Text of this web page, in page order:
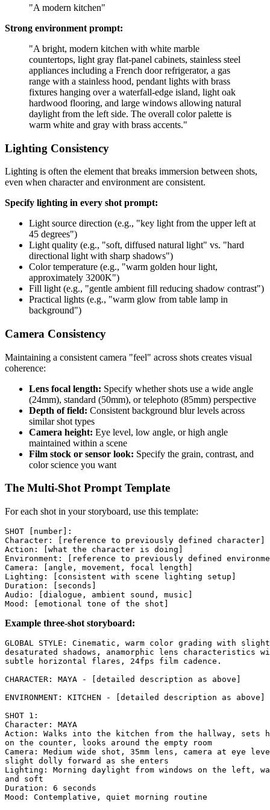
"A modern kitchen"
Strong environment prompt:
"A bright, modern kitchen with white marble
countertops, light gray flat-panel cabinets, stainless steel
appliances including a French door refrigerator, a gas
range with a stainless hood, pendant lights with brass
fixtures hanging over a waterfall-edge island, light oak
hardwood flooring, and large windows allowing natural
daylight from the left side. The overall color palette is
warm white and gray with brass accents."
Lighting Consistency
Lighting is often the element that breaks immersion between shots,
even when character and environment are consistent.
Specify lighting in every shot prompt:
Light source direction (e.g., "key light from the upper left at
45 degrees")
Light quality (e.g., "soft, diffused natural light" vs. "hard
directional light with sharp shadows")
Color temperature (e.g., "warm golden hour light,
approximately 3200K")
Fill light (e.g., "gentle ambient fill reducing shadow contrast")
Practical lights (e.g., "warm glow from table lamp in
background")
Camera Consistency
Maintaining a consistent camera "feel" across shots creates visual
coherence:
Lens focal length: Specify whether shots use a wide angle
(24mm), standard (50mm), or telephoto (85mm) perspective
Depth of field: Consistent background blur levels across
similar shot types
Camera height: Eye level, low angle, or high angle
maintained within a scene
Film stock or sensor look: Specify the grain, contrast, and
color science you want
The Multi-Shot Prompt Template
For each shot in your storyboard, use this template:
SHOT [number]:
Character: [reference to previously defined character]
Action: [what the character is doing]
Environment: [reference to previously defined
Camera: [angle, movement, focal length]
Lighting: [consistent with scene lighting setup]
Duration: [seconds]
Audio: [dialogue, ambient sound, music]
Example three-shot storyboard:
GLOBAL STYLE: Cinematic, warm color grading with
desaturated shadows, anamorphic lens characteristics
subtle horizontal flares, 24fps film cadence.
CHARACTER: MAYA - [detailed description as above]
ENVIRONMENT: KITCHEN - [detailed description as above]
SHOT 1:
Character: MAYA
Action: Walks into the kitchen from the hallway, sets
on the counter, looks around the empty room
Camera: Medium wide shot, 35mm lens, camera at eye
slight dolly forward as she enters
Lighting: Morning daylight from windows on the left,
and soft
Duration: 6 seconds
Mood: Contemplative, quiet morning routine